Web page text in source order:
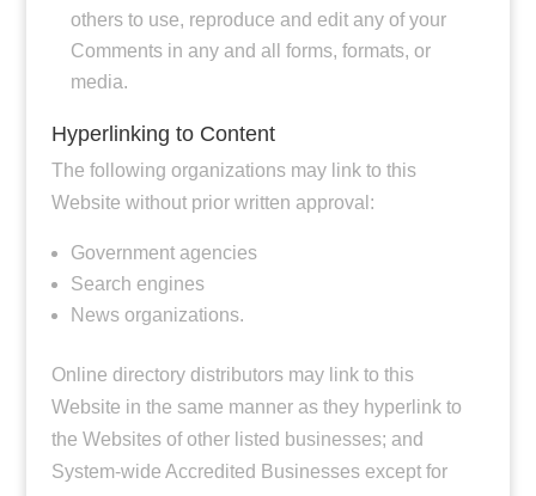
others to use, reproduce and edit any of your
Comments in any and all forms, formats, or
media.
Hyperlinking to Content
The following organizations may link to this
Website without prior written approval:
Government agencies
Search engines
News organizations.
Online directory distributors may link to this
Website in the same manner as they hyperlink to
the Websites of other listed businesses; and
System-wide Accredited Businesses except for